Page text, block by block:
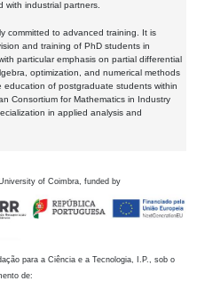
with industrial partners.
committed to advanced training. It is
and training of PhD students in
particular emphasis on partial differential
optimization, and numerical methods
education of postgraduate students within
Consortium for Mathematics in Industry
in applied analysis and
of Coimbra, funded by
para a Ciência e a Tecnologia, I.P., sob o
de: